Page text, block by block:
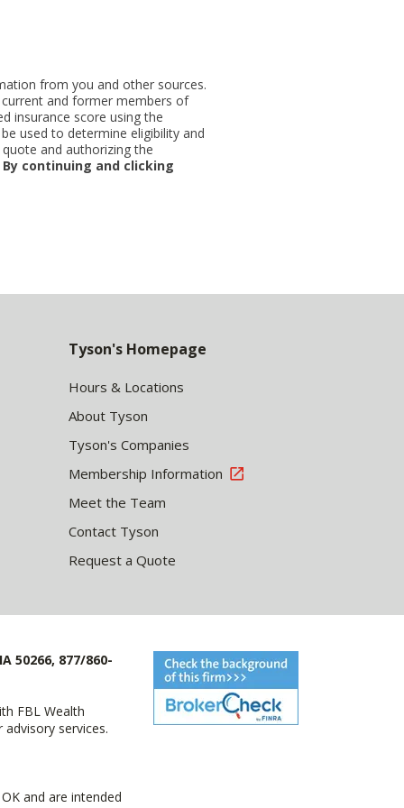
from you and other sources.
and former members of
insurance score using the
used to determine eligibility and
and authorizing the
By continuing and clicking
Tyson's Homepage
Hours & Locations
About Tyson
Tyson's Companies
Membership Information
Meet the Team
Contact Tyson
Request a Quote
50266, 877/860-
FBL Wealth
services.
and are intended